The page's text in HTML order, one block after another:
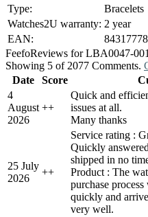
Type:
Bracelets
Watches2U warranty: 2 year
EAN:
FeefoReviews for LBA0047-
Showing 5 of 2077 Comments.
Date
Score
4
August
2026
++
Quick and
issues at all.
Many thanks
25 July
2026
++
Service rating :
Quickly
shipped in no
Product : The
purchase
quickly and
very well.